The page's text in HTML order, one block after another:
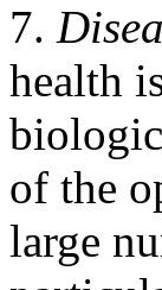
7.
health
of the
large